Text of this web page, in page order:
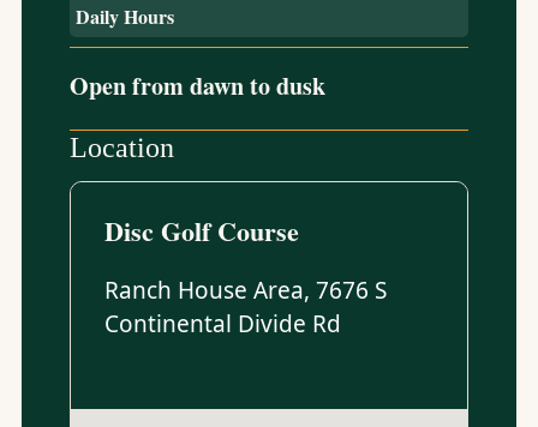
Daily Hours
Open from dawn to dusk
Location
Disc Golf Course
Ranch House Area, 7676 S
Continental Divide Rd